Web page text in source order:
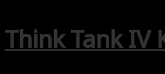
Think Tank IV